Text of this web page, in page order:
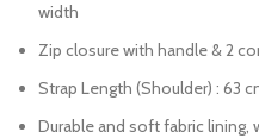
width
Zip closure with handle & 2
Strap Length (Shoulder) : 63
Durable and soft fabric lining,